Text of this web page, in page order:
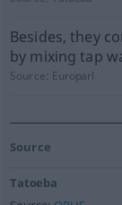
Besides, they
by mixing tap
Source: Europarl
Source
Tatoeba